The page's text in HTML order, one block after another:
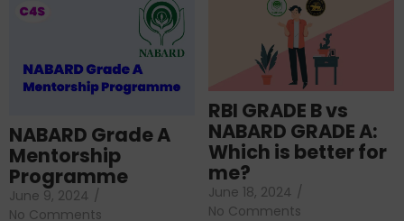
NABARD Grade A
Mentorship
Programme
June 9, 2024 /
No Comments
RBI GRADE B vs
NABARD GRADE A:
Which is better for
me?
June 18, 2024 /
No Comments